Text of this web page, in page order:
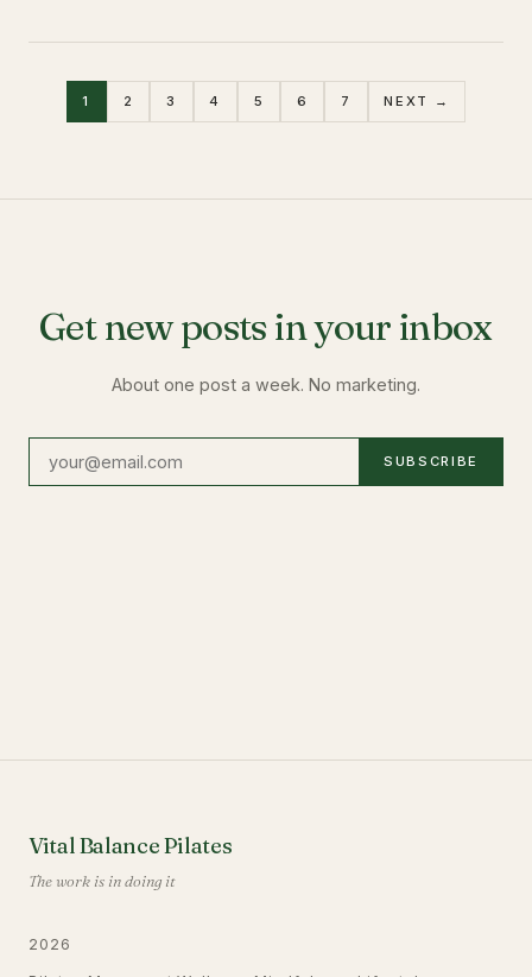
1 2 3 4 5 6 7 NEXT →
Get new posts in your inbox
About one post a week. No marketing.
SUBSCRIBE
Vital Balance Pilates
The work is in doing it
2026